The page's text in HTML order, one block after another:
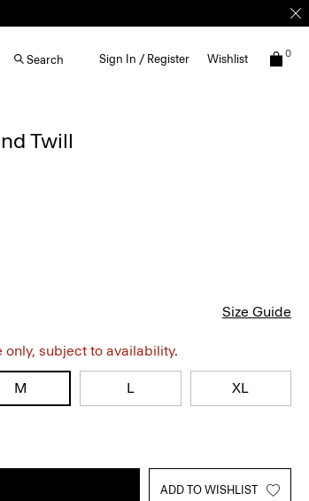
Search Sign In / Register Wishlist 0
Twill
Size Guide
only, subject to availability.
M L XL
ADD TO WISHLIST